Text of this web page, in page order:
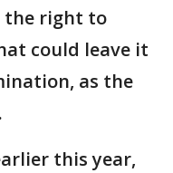
the right to
could leave it
as the
this year,